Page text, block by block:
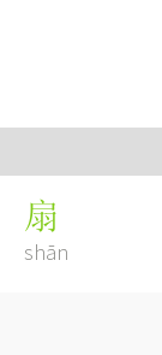
扇
shān